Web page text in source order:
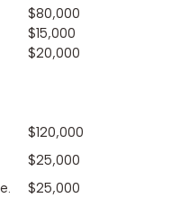
$80,000
$15,000
$20,000
$120,000
$25,000
$25,000